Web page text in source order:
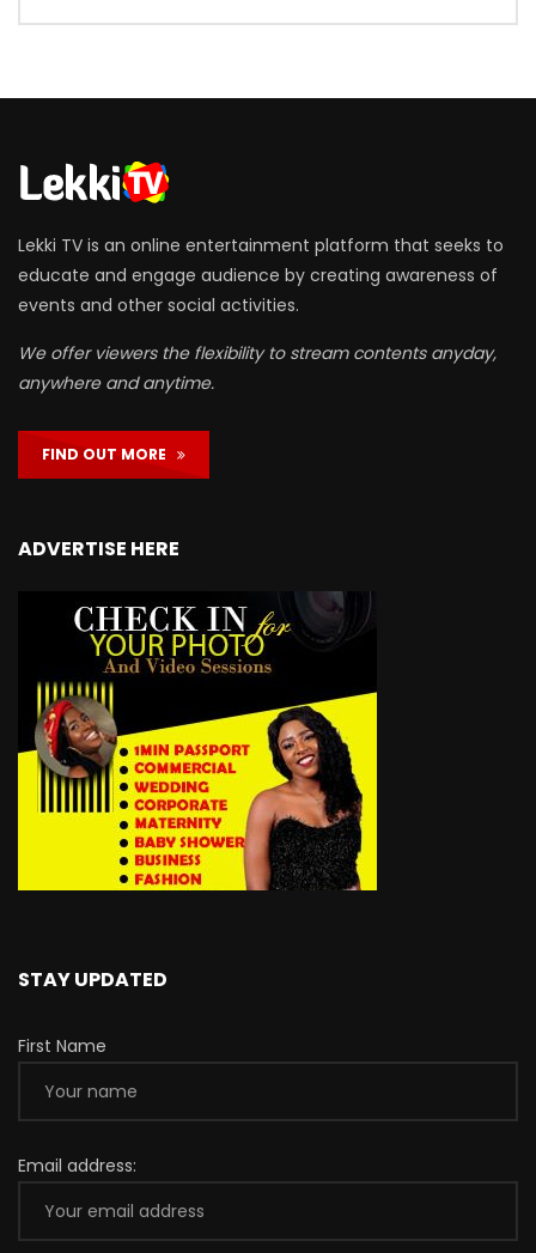
Lekki TV is an online entertainment platform that seeks to
educate and engage audience by creating awareness of
events and other social activities.
We offer viewers the flexibility to stream contents anyday,
anywhere and anytime.
FIND OUT MORE
ADVERTISE HERE
STAY UPDATED
First Name
Email address: